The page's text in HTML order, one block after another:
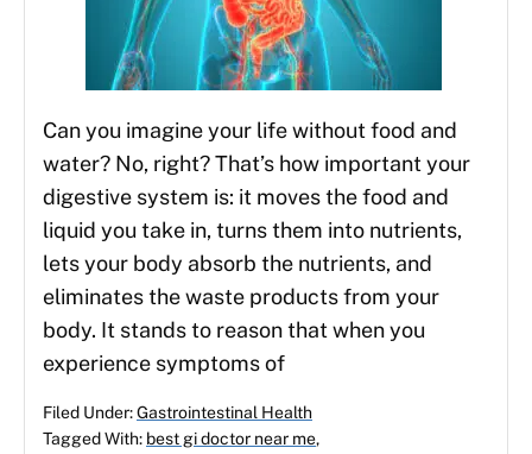
Can you imagine your life without food and
water? No, right? That’s how important your
digestive system is: it moves the food and
liquid you take in, turns them into nutrients,
lets your body absorb the nutrients, and
eliminates the waste products from your
body. It stands to reason that when you
experience symptoms of
Filed Under:Gastrointestinal Health
Tagged With: best gi doctor near me,